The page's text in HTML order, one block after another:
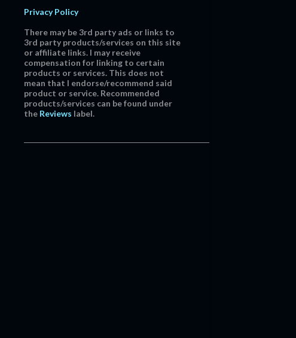
Privacy Policy
There may be 3rd party ads or links to
3rd party products/services on this site
or affiliate links. I may receive
compensation for linking to certain
products or services. This does not
mean that I endorse/recommend said
product or service. Recommended
products/services can be found under
the Reviews label.